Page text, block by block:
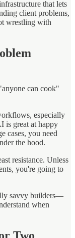
that lets
client problems,
wrestling with
can cook"
especially
is great at happy
cases, you need
the hood.
resistance. Unless
you're going to
savvy builders—
when